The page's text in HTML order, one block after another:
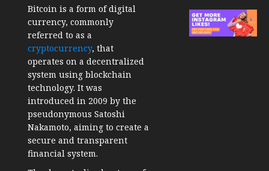
Bitcoin is a form of digital
currency, commonly
referred to as a
cryptocurrency, that
operates on a decentralized
system using blockchain
technology. It was
introduced in 2009 by the
pseudonymous Satoshi
Nakamoto, aiming to create a
secure and transparent
financial system.